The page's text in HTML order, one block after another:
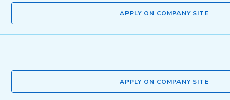
APPLY ON COMPANY SITE
APPLY ON COMPANY SITE